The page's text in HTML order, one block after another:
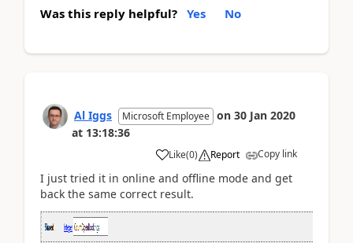
Was this reply helpful? Yes No
Al Iggs Microsoft Employee on 30 Jan 2020
at 13:18:36
Like(0) Report Copy link
I just tried it in online and offline mode and get
back the same correct result.